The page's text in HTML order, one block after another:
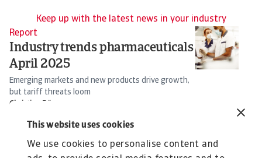
This website uses cookies
We use cookies to personalise content and
Keep up with the latest news in your industry
Report
Industry trends pharmaceuticals
April 2025
Emerging markets and new products drive growth,
but tariff threats loom
Christian Bürger